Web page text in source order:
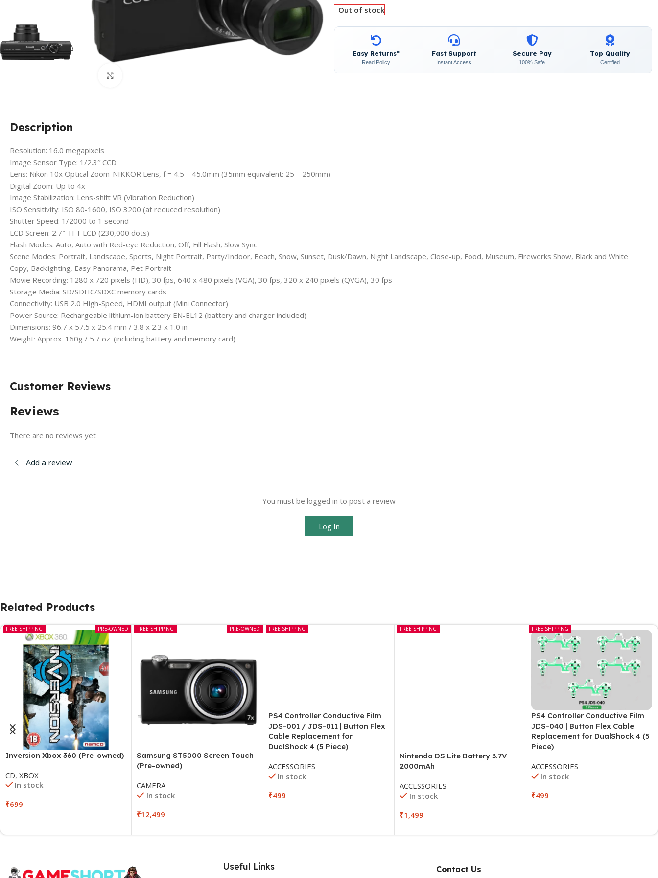
Out of stock
Easy Returns*
Read Policy
Fast Support
Instant Access
Secure Pay
100% Safe
Top Quality
Certified
Description
Resolution: 16.0 megapixels
Image Sensor Type: 1/2.3″ CCD
Lens: Nikon 10x Optical Zoom-NIKKOR Lens, f = 4.5 – 45.0mm (35mm equivalent: 25 – 250mm)
Digital Zoom: Up to 4x
Image Stabilization: Lens-shift VR (Vibration Reduction)
ISO Sensitivity: ISO 80-1600, ISO 3200 (at reduced resolution)
Shutter Speed: 1/2000 to 1 second
LCD Screen: 2.7″ TFT LCD (230,000 dots)
Flash Modes: Auto, Auto with Red-eye Reduction, Off, Fill Flash, Slow Sync
Scene Modes: Portrait, Landscape, Sports, Night Portrait, Party/Indoor, Beach, Snow, Sunset, Dusk/Dawn, Night Landscape, Close-up, Food, Museum, Fireworks Show, Black and White
Copy, Backlighting, Easy Panorama, Pet Portrait
Movie Recording: 1280 x 720 pixels (HD), 30 fps, 640 x 480 pixels (VGA), 30 fps, 320 x 240 pixels (QVGA), 30 fps
Storage Media: SD/SDHC/SDXC memory cards
Connectivity: USB 2.0 High-Speed, HDMI output (Mini Connector)
Power Source: Rechargeable lithium-ion battery EN-EL12 (battery and charger included)
Dimensions: 96.7 x 57.5 x 25.4 mm / 3.8 x 2.3 x 1.0 in
Weight: Approx. 160g / 5.7 oz. (including battery and memory card)
Customer Reviews
Reviews
There are no reviews yet
Add a review
You must be logged in to post a review
Log In
Related Products
PRE-OWNED
FREE SHIPPING
Inversion Xbox 360 (Pre-owned)
CD, XBOX
In stock
₹699
PRE-OWNED
FREE SHIPPING
Samsung ST5000 Screen Touch
(Pre-owned)
CAMERA
In stock
₹12,499
FREE SHIPPING
PS4 Controller Conductive Film
JDS-001 / JDS-011 | Button Flex
Cable Replacement for
DualShock 4 (5 Piece)
ACCESSORIES
In stock
₹499
FREE SHIPPING
Nintendo DS Lite Battery 3.7V
2000mAh
ACCESSORIES
In stock
₹1,499
FREE SHIPPING
PS4 Controller Conductive Film
JDS-040 | Button Flex Cable
Replacement for DualShock 4 (5
Piece)
ACCESSORIES
In stock
₹499
Useful Links Contact Us